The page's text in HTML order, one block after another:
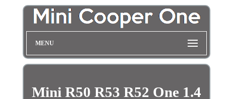
MENU
Mini R50 R53 R52 One 1.4